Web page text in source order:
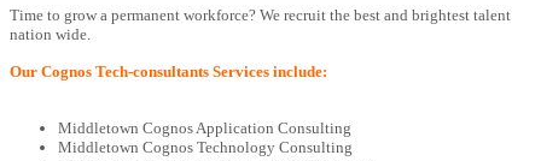
Time to grow a permanent workforce? We recruit the best and brightest talent
nation wide.
Our Cognos Tech-consultants Services include:
Middletown Cognos Application Consulting
Middletown Cognos Technology Consulting